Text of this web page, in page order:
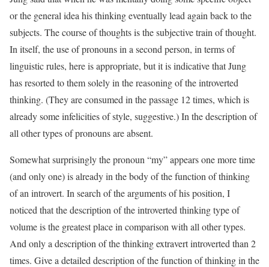
or the general idea his thinking eventually lead again back to the
subjects. The course of thoughts is the subjective train of thought.
In itself, the use of pronouns in a second person, in terms of
linguistic rules, here is appropriate, but it is indicative that Jung
has resorted to them solely in the reasoning of the introverted
thinking. (They are consumed in the passage 12 times, which is
already some infelicities of style, suggestive.) In the description of
all other types of pronouns are absent.
Somewhat surprisingly the pronoun “my” appears one more time
(and only one) is already in the body of the function of thinking
of an introvert. In search of the arguments of his position, I
noticed that the description of the introverted thinking type of
volume is the greatest place in comparison with all other types.
And only a description of the thinking extravert introverted than 2
times. Give a detailed description of the function of thinking in the